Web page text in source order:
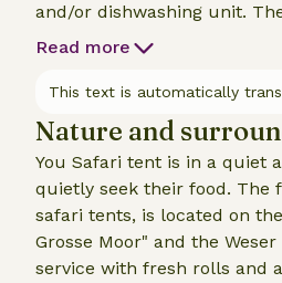
and/or dishwashing unit.
many days outside. For the
Read more
This text is automatically
Nature and
You Safari tent is in a quiet
quietly seek their food. The
safari tents, is located on
Grosse Moor" and the
service with fresh rolls and